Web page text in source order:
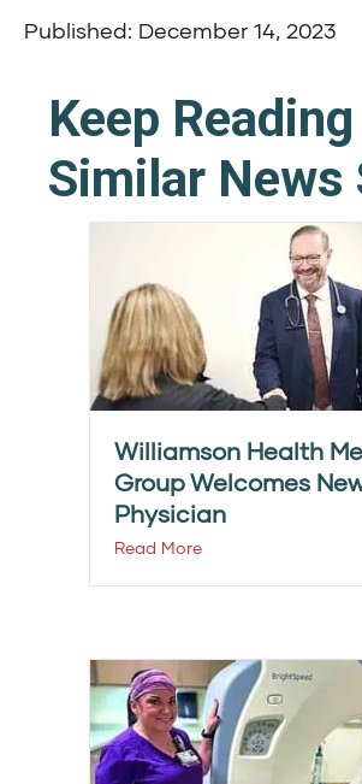
Published: December 14, 2023
Keep Reading
Similar News
Williamson Health
Group Welcomes
Physician
Read More